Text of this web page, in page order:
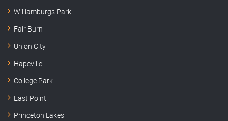
Williamburgs Park
Fair Burn
Union City
Hapeville
College Park
East Point
Princeton Lakes